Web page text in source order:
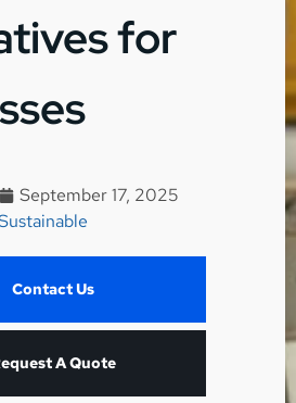
for
September 17, 2025
Contact Us
A Quote